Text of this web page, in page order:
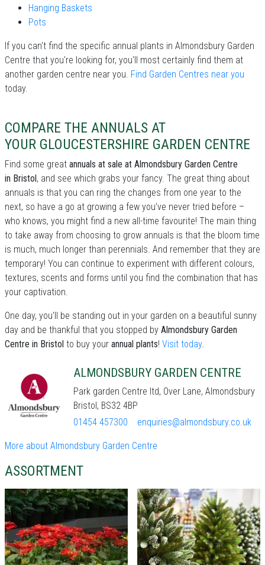
Hanging Baskets
Pots
If you can't find the specific annual plants in Almondsbury Garden
Centre that you're looking for, you'll most certainly find them at
another garden centre near you. Find Garden Centres near you
today.
COMPARE THE ANNUALS AT
YOUR GLOUCESTERSHIRE GARDEN CENTRE
Find some great annuals at sale at Almondsbury Garden Centre
in Bristol, and see which grabs your fancy. The great thing about
annuals is that you can ring the changes from one year to the
next, so have a go at growing a few you’ve never tried before –
who knows, you might find a new all-time favourite! The main thing
to take away from choosing to grow annuals is that the bloom time
is much, much longer than perennials. And remember that they are
temporary! You can continue to experiment with different colours,
textures, scents and forms until you find the combination that has
your captivation.
One day, you'll be standing out in your garden on a beautiful sunny
day and be thankful that you stopped by Almondsbury Garden
Centre in Bristol to buy your annual plants! Visit today.
ALMONDSBURY GARDEN CENTRE
Park garden Centre ltd, Over Lane, Almondsbury
Bristol, BS32 4BP
01454 457300
enquiries@almondsbury.co.uk
More about Almondsbury Garden Centre
ASSORTMENT